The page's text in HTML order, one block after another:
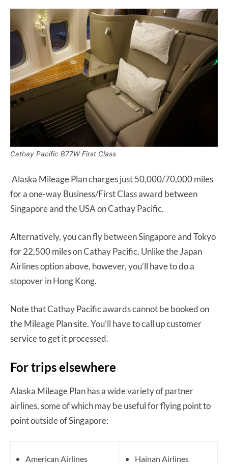
Cathay Pacific B77W First Class
Alaska Mileage Plan charges just 50,000/70,000 miles
for a one-way Business/First Class award between
Singapore and the USA on Cathay Pacific.
Alternatively, you can fly between Singapore and Tokyo
for 22,500 miles on Cathay Pacific. Unlike the Japan
Airlines option above, however, you’ll have to do a
stopover in Hong Kong.
Note that Cathay Pacific awards cannot be booked on
the Mileage Plan site. You’ll have to call up customer
service to get it processed.
For trips elsewhere
Alaska Mileage Plan has a wide variety of partner
airlines, some of which may be useful for flying point to
point outside of Singapore:
American Airlines
Hainan Airlines